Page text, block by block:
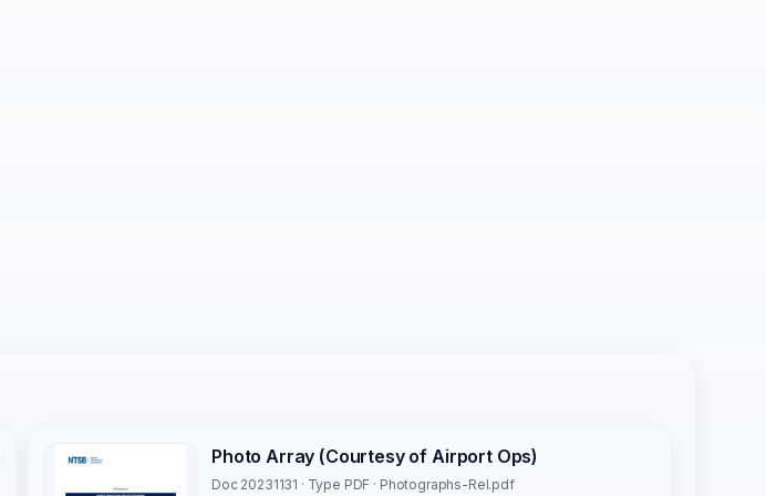
Photo Array (Courtesy of Airport Ops)
Doc 20231131 · Type PDF · Photographs-Rel.pdf